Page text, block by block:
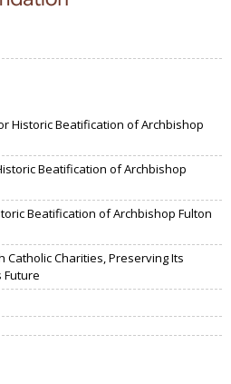
Historic Beatification of Archbishop
Beatification of Archbishop
Beatification of Archbishop Fulton
Catholic Charities, Preserving Its
Future